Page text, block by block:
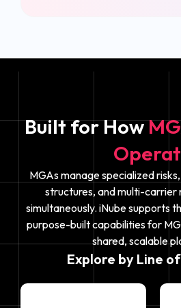
Built for How
MGAs manage specialized
structures, and multi-carrier
simultaneously. iNube supports
purpose-built capabilities for
shared, scalable
Explore by Line